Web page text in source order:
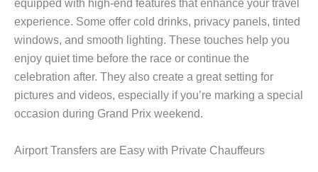
equipped with high-end features that enhance your travel
experience. Some offer cold drinks, privacy panels, tinted
windows, and smooth lighting. These touches help you
enjoy quiet time before the race or continue the
celebration after. They also create a great setting for
pictures and videos, especially if you’re marking a special
occasion during Grand Prix weekend.
Airport Transfers are Easy with Private Chauffeurs